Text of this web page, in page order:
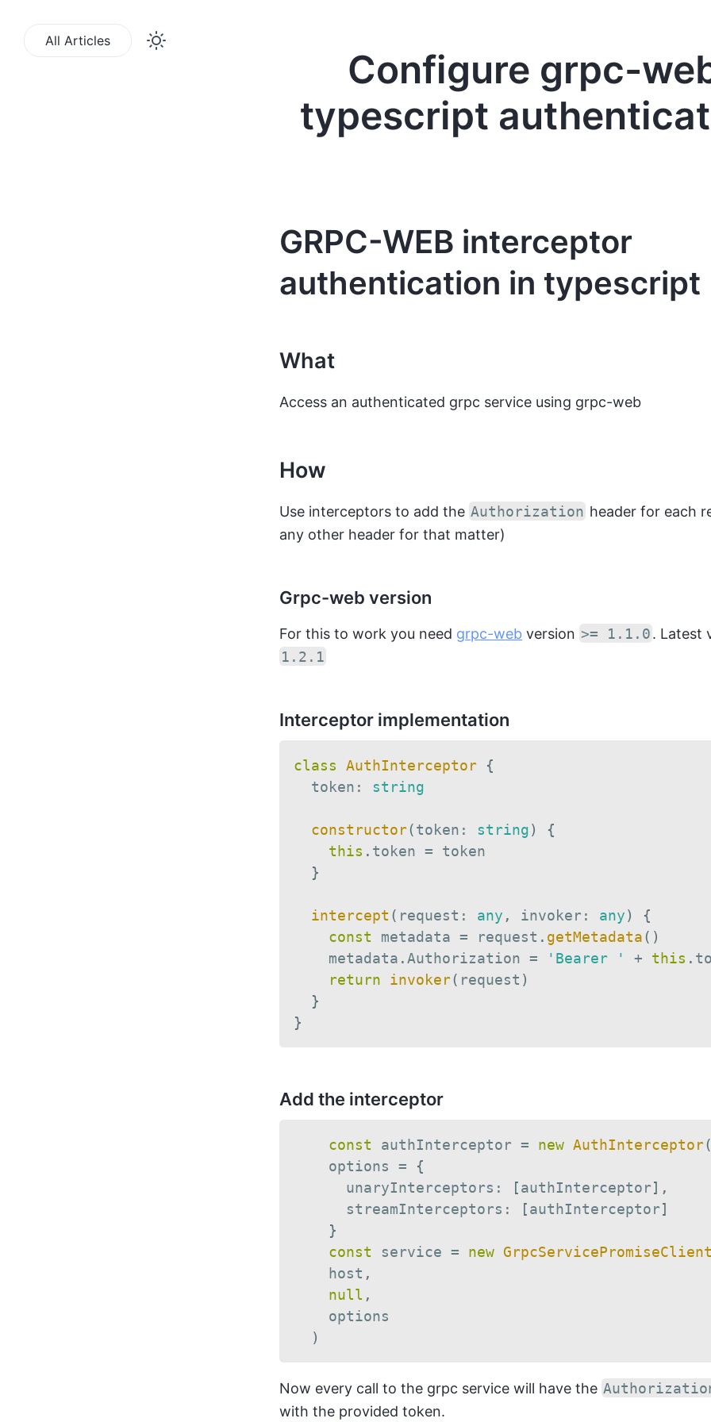
All Articles
Configure grpc-
typescript
GRPC-WEB interceptor
authentication in typescript
What
Access an authenticated grpc service using grpc-web
How
Use interceptors to add the Authorization header for each
any other header for that matter)
Grpc-web version
For this to work you need grpc-web version >= 1.1.0. Latest
1.2.1
Interceptor implementation
class AuthInterceptor
{
  token
: string
constructor(token : string)
{
this . token = token
}
intercept ( request : any , invoker : any)
{
const metadata = request . getMetadata( )
    metadata
.Authorization = 'Bearer ' + this .
return
invoker( request )
}
}
Add the interceptor
const authInterceptor = new AuthInterceptor
    options
=
{
      unaryInterceptors
: [authInterceptor] ,
      streamInterceptors
: [authInterceptor]
}
const service = new
    host
,
null ,
    options
)
Now every call to the grpc service will have the
with the provided token.